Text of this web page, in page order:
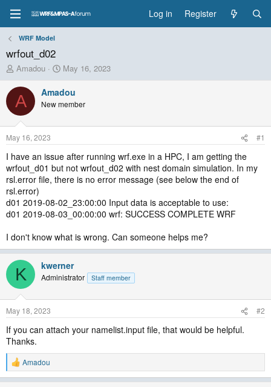
Log in Register
WRF Model
wrfout_d02
T
h
r
e
a
d
t
a
r
t
e
r
Amadou
S
t
a
r
t
t
e
May 16, 2023
A Amadou
New member
May 16, 2023 #1
I have an issue after running wrf.exe in a HPC, I am getting the
wrfout_d01 but not wrfout_d02 with nest domain simulation. In my
rsl.error file, there is no error message (see below the end of
rsl.error)
d01 2019-08-02_23:00:00 Input data is acceptable to use:
d01 2019-08-03_00:00:00 wrf: SUCCESS COMPLETE WRF
I don't know what is wrong. Can someone helps me?
K kwerner
Administrator Staff member
May 18, 2023 #2
If you can attach your namelist.input file, that would be helpful.
Thanks.
R
e
Amadou